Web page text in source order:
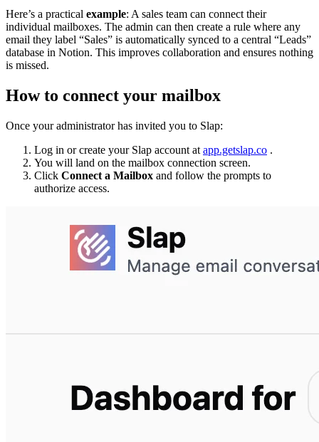
Here’s a practical example: A sales team can connect their
individual mailboxes. The admin can then create a rule where any
email they label “Sales” is automatically synced to a central “Leads”
database in Notion. This improves collaboration and ensures nothing
is missed.
How to connect your mailbox
Once your administrator has invited you to Slap:
Log in or create your Slap account at app.getslap.co .
You will land on the mailbox connection screen.
Click Connect a Mailbox and follow the prompts to
authorize access.